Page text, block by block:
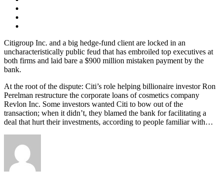
Citigroup Inc. and a big hedge-fund client are locked in an
uncharacteristically public feud that has embroiled top executives at
both firms and laid bare a $900 million mistaken payment by the
bank.
At the root of the dispute: Citi’s role helping billionaire investor Ron
Perelman restructure the corporate loans of cosmetics company
Revlon Inc. Some investors wanted Citi to bow out of the
transaction; when it didn’t, they blamed the bank for facilitating a
deal that hurt their investments, according to people familiar with…